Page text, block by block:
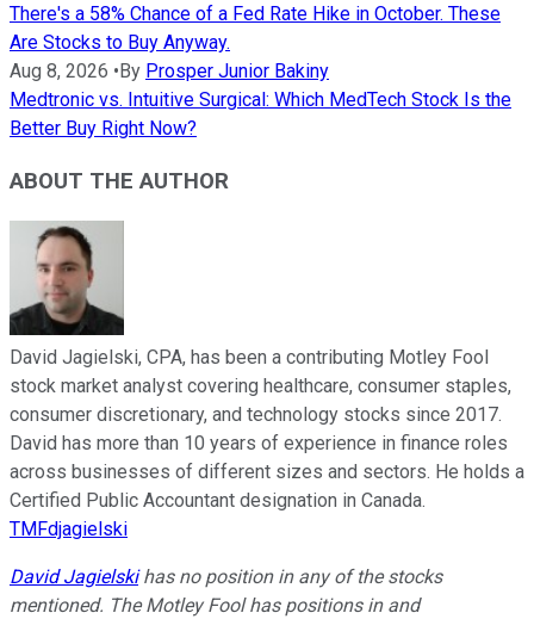
There's a 58% Chance of a Fed Rate Hike in October. These
Are Stocks to Buy Anyway.
Aug 8, 2026 •By Prosper Junior Bakiny
Medtronic vs. Intuitive Surgical: Which MedTech Stock Is the
Better Buy Right Now?
ABOUT THE AUTHOR
David Jagielski, CPA, has been a contributing Motley Fool
stock market analyst covering healthcare, consumer staples,
consumer discretionary, and technology stocks since 2017.
David has more than 10 years of experience in finance roles
across businesses of different sizes and sectors. He holds a
Certified Public Accountant designation in Canada.
TMFdjagielski
David Jagielskihas no position in any of the stocks
mentioned. The Motley Fool has positions in and